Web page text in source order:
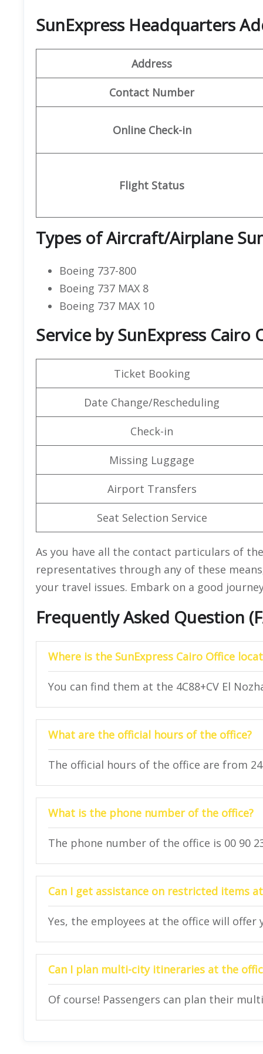
SunExpress Headquarters
Address
Contact Number
Online Check-in
Flight Status
Types of Aircraft/Airplane
Boeing 737-800
Boeing 737 MAX 8
Boeing 737 MAX 10
Service by SunExpress Cairo
Ticket Booking
Date Change/Rescheduling
Check-in
Missing Luggage
Airport Transfers
Seat Selection Service
As you have all the contact particulars of
representatives through any of these
your travel issues. Embark on a good
Frequently Asked Question
Where is the SunExpress Cairo Office
You can find them at the 4C88+CV El
What are the official hours of the office?
The official hours of the office are from
What is the phone number of the office?
The phone number of the office is 00 90
Can I get assistance on restricted items
Yes, the employees at the office will
Can I plan multi-city itineraries at the
Of course! Passengers can plan their